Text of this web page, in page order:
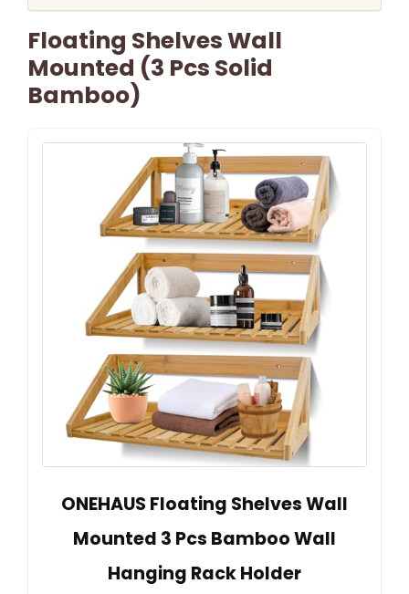
Floating Shelves Wall
Mounted (3 Pcs Solid
Bamboo)
ONEHAUS Floating Shelves Wall
Mounted 3 Pcs Bamboo Wall
Hanging Rack Holder